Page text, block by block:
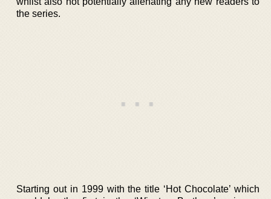
the series.
Starting out in 1999 with the title ‘Hot Chocolate’ which